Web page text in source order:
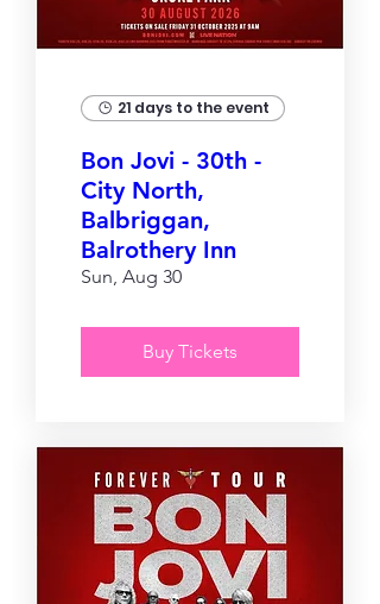
21 days to the event
Bon Jovi - 30th -
City North,
Balbriggan,
Balrothery Inn
Sun, Aug 30
Buy Tickets